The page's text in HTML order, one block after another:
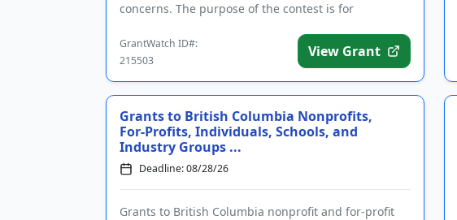
concerns. The purpose of the contest is for
GrantWatch ID#:
215503
View Grant
Grants to British Columbia Nonprofits,
For-Profits, Individuals, Schools, and
Industry Groups ...
Deadline: 08/28/26
Grants to British Columbia nonprofit and for-profit